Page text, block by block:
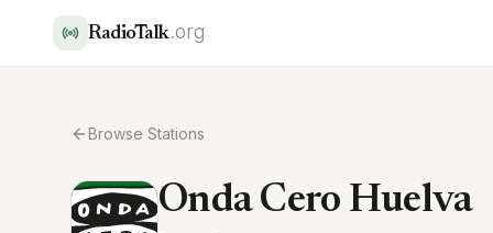
RadioTalk.org
Browse Stations
Onda Cero Huelva